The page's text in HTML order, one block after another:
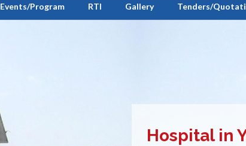
Events/Program RTI Gallery Tenders/
Hospital in